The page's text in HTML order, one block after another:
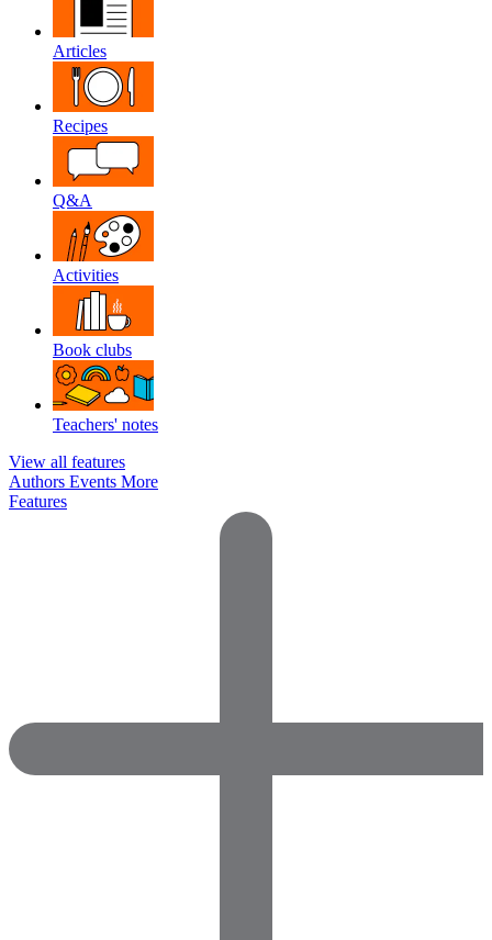
Articles
Recipes
Q&A
Activities
Book clubs
Teachers' notes
View all features
Authors Events More
Features